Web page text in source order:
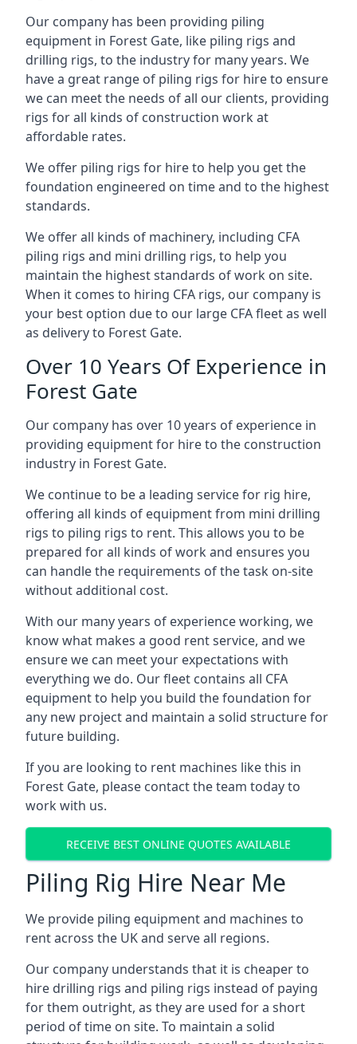
Our company has been providing piling
equipment in Forest Gate, like piling rigs and
drilling rigs, to the industry for many years. We
have a great range of piling rigs for hire to ensure
we can meet the needs of all our clients, providing
rigs for all kinds of construction work at
affordable rates.
We offer piling rigs for hire to help you get the
foundation engineered on time and to the highest
standards.
We offer all kinds of machinery, including CFA
piling rigs and mini drilling rigs, to help you
maintain the highest standards of work on site.
When it comes to hiring CFA rigs, our company is
your best option due to our large CFA fleet as well
as delivery to Forest Gate.
Over 10 Years Of Experience in
Forest Gate
Our company has over 10 years of experience in
providing equipment for hire to the construction
industry in Forest Gate.
We continue to be a leading service for rig hire,
offering all kinds of equipment from mini drilling
rigs to piling rigs to rent. This allows you to be
prepared for all kinds of work and ensures you
can handle the requirements of the task on-site
without additional cost.
With our many years of experience working, we
know what makes a good rent service, and we
ensure we can meet your expectations with
everything we do. Our fleet contains all CFA
equipment to help you build the foundation for
any new project and maintain a solid structure for
future building.
If you are looking to rent machines like this in
Forest Gate, please contact the team today to
work with us.
RECEIVE BEST ONLINE QUOTES AVAILABLE
Piling Rig Hire Near Me
We provide piling equipment and machines to
rent across the UK and serve all regions.
Our company understands that it is cheaper to
hire drilling rigs and piling rigs instead of paying
for them outright, as they are used for a short
period of time on site. To maintain a solid